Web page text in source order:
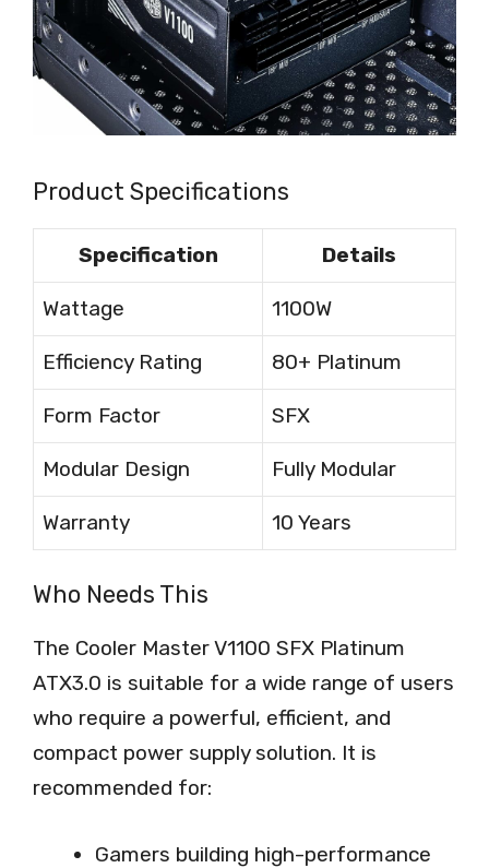
Product Specifications
Specification Details
Wattage 1100W
Efficiency Rating 80+ Platinum
Form Factor SFX
Modular Design Fully Modular
Warranty 10 Years
Who Needs This
The Cooler Master V1100 SFX Platinum
ATX3.0 is suitable for a wide range of users
who require a powerful, efficient, and
compact power supply solution. It is
recommended for:
Gamers building high-performance